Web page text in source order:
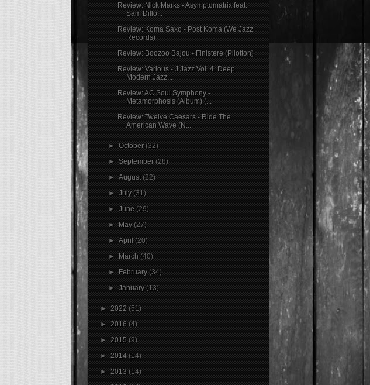
Review: Nick Marks - Asymptomatrix feat.
Sam Dillo...
Review: Koma Saxo - Post Koma (We Jazz
Records)
Review: Boozoo Bajou - Finistère (Pilotton)
Review: Various - J Jazz Vol. 4: Deep
Modern Jazz...
Review: AC Soul Symphony -
Metamorphosis (Album) (...
Review: Twelve Caesars - Ride The
American Wave (N...
►October(32)
►September(28)
►August(22)
►July(31)
►June(29)
►May(27)
►April(20)
►March(40)
►February(34)
►January(13)
►2022(51)
►2016(4)
►2015(9)
►2014(14)
►2013(14)